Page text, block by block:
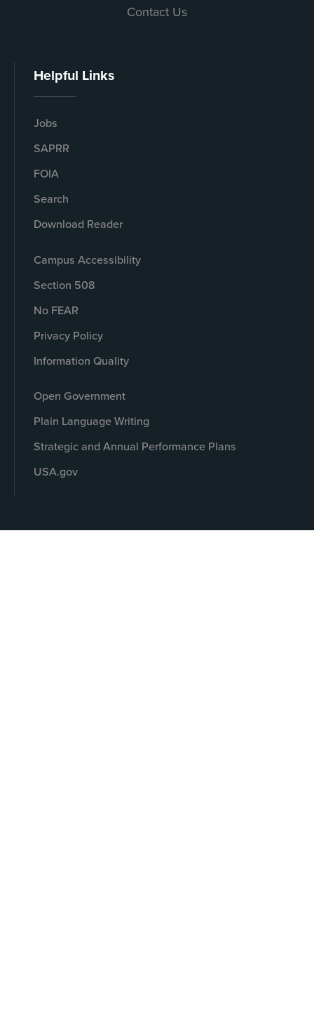
Contact Us
Helpful Links
Jobs
SAPRR
FOIA
Search
Download Reader
Campus Accessibility
Section 508
No FEAR
Privacy Policy
Information Quality
Open Government
Plain Language Writing
Strategic and Annual Performance Plans
USA.gov